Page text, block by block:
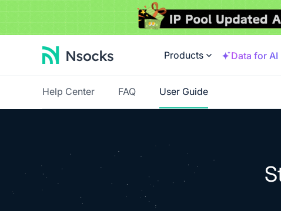
Products Data for AI
Help Center FAQ User Guide